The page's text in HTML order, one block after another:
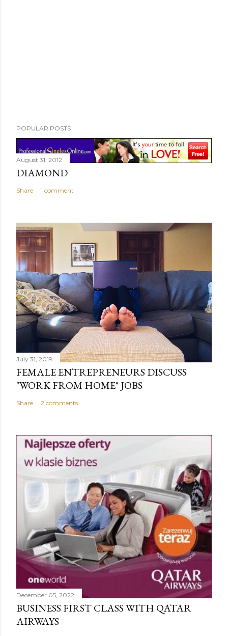
POPULAR POSTS
August 31, 2012
DIAMOND
Share 1 comment
July 31, 2019
FEMALE ENTREPRENEURS DISCUSS
"WORK FROM HOME" JOBS
Share 2 comments
December 05, 2022
BUSINESS FIRST CLASS WITH QATAR
AIRWAYS